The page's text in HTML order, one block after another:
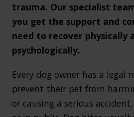
trauma. Our specialist
you get the support and
need to recover physically
psychologically.
Every dog owner has a legal
prevent their pet from
or causing a serious